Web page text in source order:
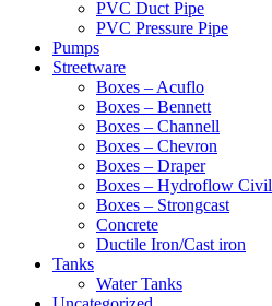
PVC Duct Pipe
PVC Pressure Pipe
Pumps
Streetware
Boxes – Acuflo
Boxes – Bennett
Boxes – Channell
Boxes – Chevron
Boxes – Draper
Boxes – Hydroflow Civil
Boxes – Strongcast
Concrete
Ductile Iron/Cast iron
Tanks
Water Tanks